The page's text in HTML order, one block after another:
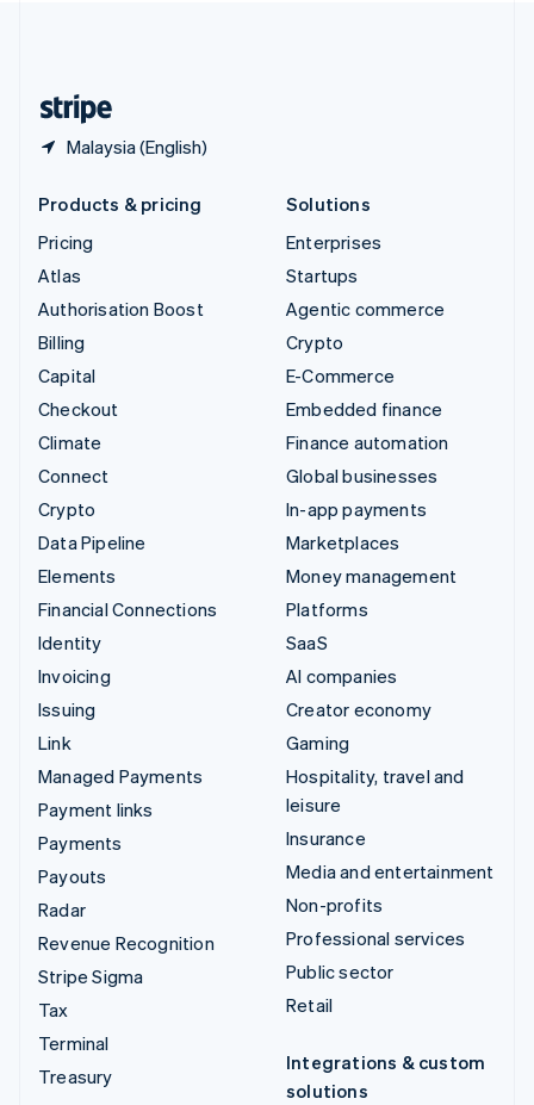
Malaysia (English)
Products & pricing
Pricing
Atlas
Authorisation Boost
Billing
Capital
Checkout
Climate
Connect
Crypto
Data Pipeline
Elements
Financial Connections
Identity
Invoicing
Issuing
Link
Managed Payments
Payment links
Payments
Payouts
Radar
Revenue Recognition
Stripe Sigma
Tax
Terminal
Treasury
Solutions
Enterprises
Startups
Agentic commerce
Crypto
E-Commerce
Embedded finance
Finance automation
Global businesses
In-app payments
Marketplaces
Money management
Platforms
SaaS
AI companies
Creator economy
Gaming
Hospitality, travel and
leisure
Insurance
Media and entertainment
Non-profits
Professional services
Public sector
Retail
Integrations & custom
solutions